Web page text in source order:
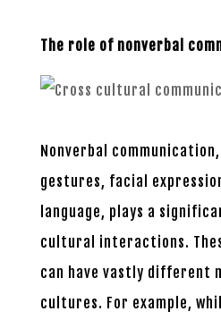
The role of nonverbal
Nonverbal
gestures, facial
language, plays a
cultural interactions.
can have vastly different
cultures. For example,